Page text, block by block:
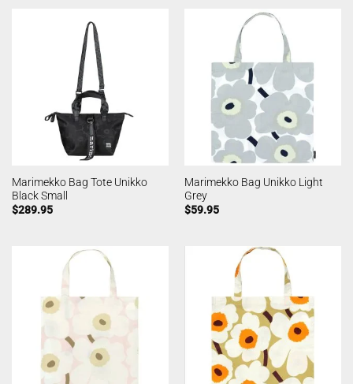
Marimekko Bag Tote Unikko
Black Small
$289.95
Marimekko Bag Unikko Light
Grey
$59.95